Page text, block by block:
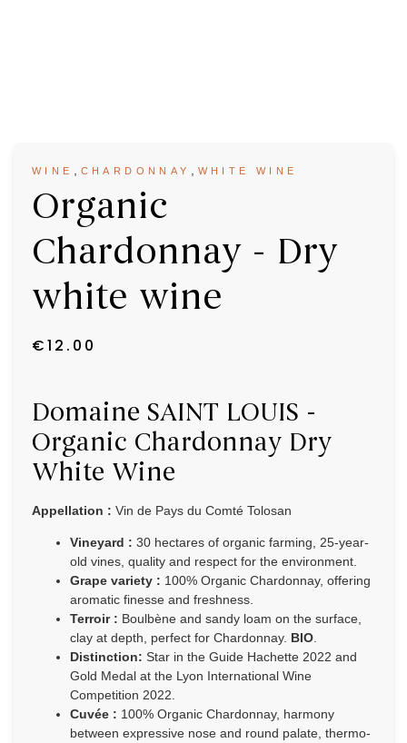
WINE CHARDONNAY WHITE WINE
Organic
Chardonnay - Dry
white wine
€12.00
Domaine SAINT LOUIS -
Organic Chardonnay Dry
White Wine
Appellation : Vin de Pays du Comté Tolosan
Vineyard : 30 hectares of organic farming, 25-year-
old vines, quality and respect for the environment.
Grape variety : 100% Organic Chardonnay, offering
aromatic finesse and freshness.
Terroir : Boulbène and sandy loam on the surface,
clay at depth, perfect for Chardonnay. BIO.
Distinction: Star in the Guide Hachette 2022 and
Gold Medal at the Lyon International Wine
Competition 2022.
Cuvée : 100% Organic Chardonnay, harmony
between expressive nose and round palate, thermo-